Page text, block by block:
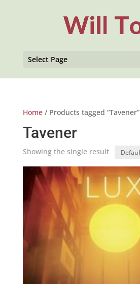
Select Page
Home/ Products tagged “Tavener”
Tavener
Showing the single result